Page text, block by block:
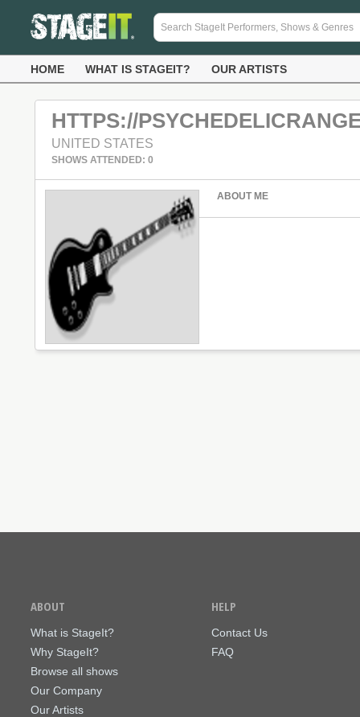
HOME WHAT IS STAGEIT? OUR ARTISTS
HTTPS://
UNITED STATES
SHOWS ATTENDED: 0
ABOUT ME
ABOUT
What is StageIt?
Why StageIt?
Browse all shows
Our Company
Our Artists
HELP
Contact Us
FAQ